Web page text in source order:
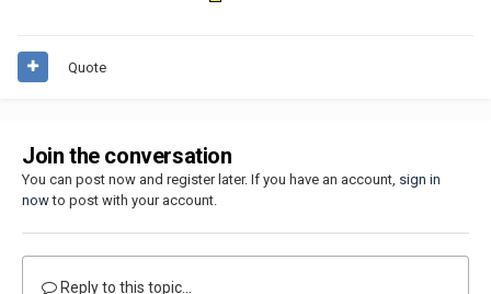
Quote
Join the conversation
You can post now and register later. If you have an account, sign in
nowto post with your account.
Reply to this topic...